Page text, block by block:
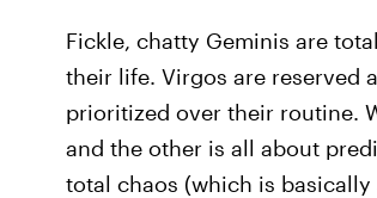
Fickle, chatty Geminis are
their life. Virgos are reserved
prioritized over their routine.
and the other is all about
total chaos (which is